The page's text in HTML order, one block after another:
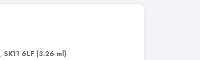
, SK11 6LF (3.26 ml)